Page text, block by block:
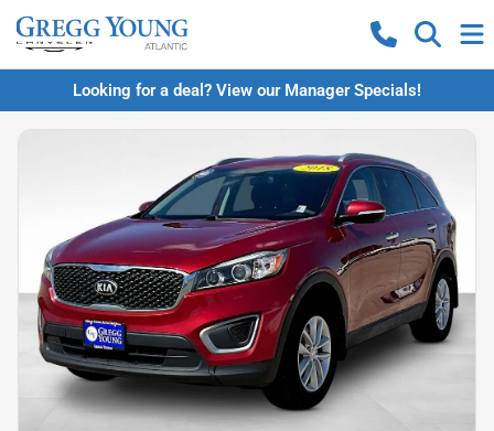
Looking for a deal? View our Manager Specials!